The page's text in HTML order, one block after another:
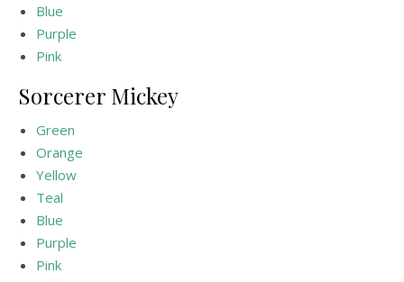
Blue
Purple
Pink
Sorcerer Mickey
Green
Orange
Yellow
Teal
Blue
Purple
Pink